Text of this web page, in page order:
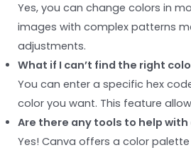
Yes, you can change colors in
images with complex patterns
adjustments.
What if I can’t find the right
You can enter a specific hex
color you want. This feature
Are there any tools to help
Yes! Canva offers a color